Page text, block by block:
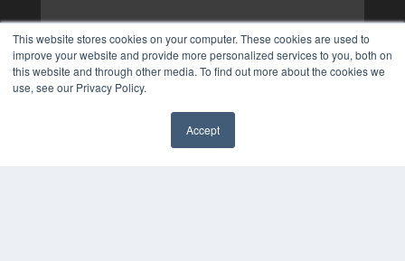
This website stores cookies on your computer. These cookies are used to
improve your website and provide more personalized services to you, both on
this website and through other media. To find out more about the cookies we
use, see our Privacy Policy.
Accept